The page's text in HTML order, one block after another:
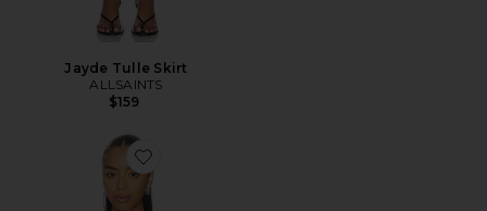
Jayde Tulle Skirt
ALLSAINTS
$159
Favorite Rubi Cardigan